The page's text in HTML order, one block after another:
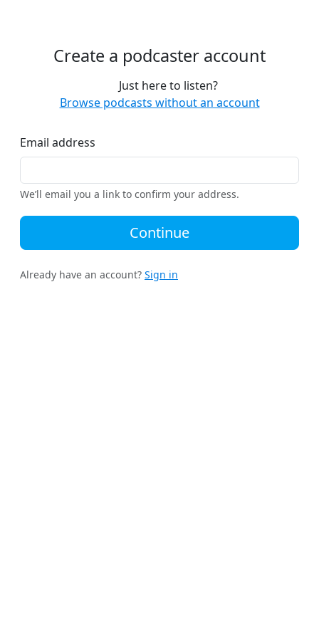
Create a podcaster account
Just here to listen?
Browse podcasts without an account
Email address
We’ll email you a link to confirm your address.
Continue
Already have an account? Sign in